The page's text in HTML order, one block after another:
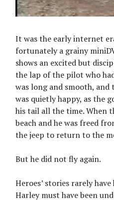
It was the early internet
fortunately a grainy
shows an excited but
the lap of the pilot who
was long and smooth,
was quietly happy, as the
his tail all the time. When
beach and he was freed
the jeep to return to the
But he did not fly again.
Heroes’ stories rarely
Harley must have been